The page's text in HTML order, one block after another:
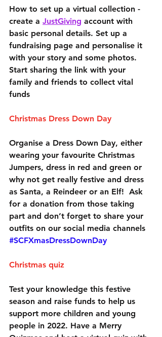
How to set up a virtual collection -
create a JustGiving account with
basic personal details. Set up a
fundraising page and personalise it
with your story and some photos.
Start sharing the link with your
family and friends to collect vital
funds
Christmas Dress Down Day
Organise a Dress Down Day, either
wearing your favourite Christmas
Jumpers, dress in red and green or
why not get really festive and dress
as Santa, a Reindeer or an Elf!  Ask
for a donation from those taking
part and don’t forget to share your
outfits on our social media channels
#SCFXmasDressDownDay
Christmas quiz
Test your knowledge this festive
season and raise funds to help us
support more children and young
people in 2022. Have a Merry